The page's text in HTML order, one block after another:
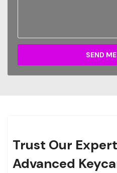
SEND
Trust Our
Advanced